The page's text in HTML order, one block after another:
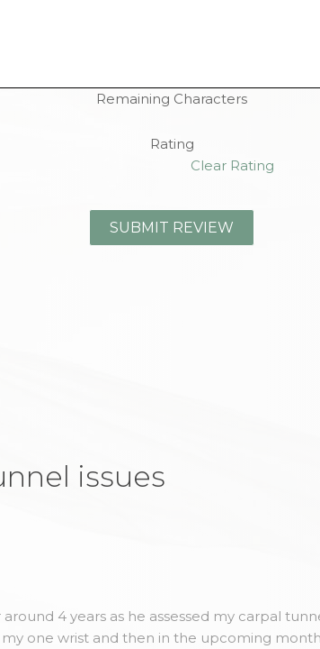
Remaining Characters
Rating
Clear Rating
issues
4 years as he assessed my carpal
one wrist and then in the upcoming